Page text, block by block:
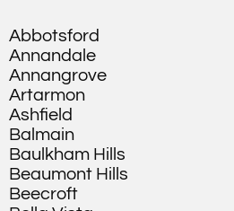
Abbotsford
Annandale
Annangrove
Artarmon
Ashfield
Balmain
Baulkham Hills
Beaumont Hills
Beecroft